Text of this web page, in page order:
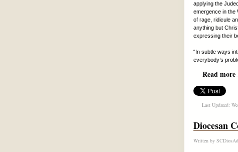
applying the
emergence in the
of rage, ridicule
anything but
expressing their
“In subtle ways
everybody’s
Read more
Last Updated:
Diocesan
Written by